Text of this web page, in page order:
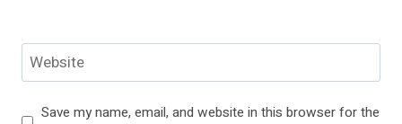
Website
Save my name, email, and website in this browser for the